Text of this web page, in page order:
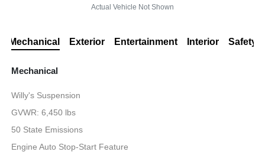
Actual Vehicle Not Shown
Mechanical Exterior Entertainment Interior Safety
Mechanical
Willy's Suspension
GVWR: 6,450 lbs
50 State Emissions
Engine Auto Stop-Start Feature